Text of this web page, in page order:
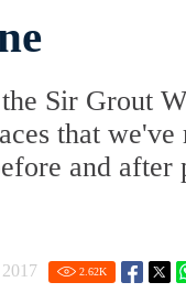
Sir Grout
that we've
and after
2.62K